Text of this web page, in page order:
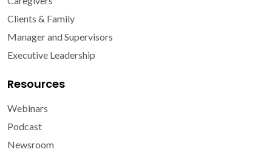
Clients & Family
Manager and Supervisors
Executive Leadership
Resources
Webinars
Podcast
Newsroom